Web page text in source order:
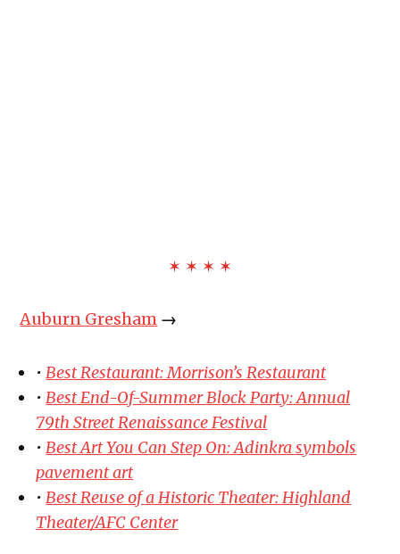
✶ ✶ ✶ ✶
Auburn Gresham →
•Best Restaurant: Morrison’s Restaurant
•Best End-Of-Summer Block Party: Annual
79th Street Renaissance Festival
•Best Art You Can Step On: Adinkra symbols
pavement art
•Best Reuse of a Historic Theater: Highland
Theater/AFC Center